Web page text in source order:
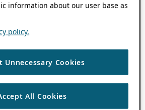
information about our user base as
policy.
Unnecessary Cookies
All Cookies